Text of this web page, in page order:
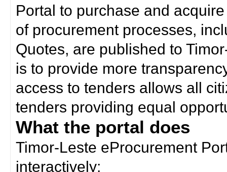
Portal to purchase and
of procurement processes,
Quotes, are published to
is to provide more
access to tenders allows all
tenders providing equal
What the portal does
Timor-Leste eProcurement
interactively: